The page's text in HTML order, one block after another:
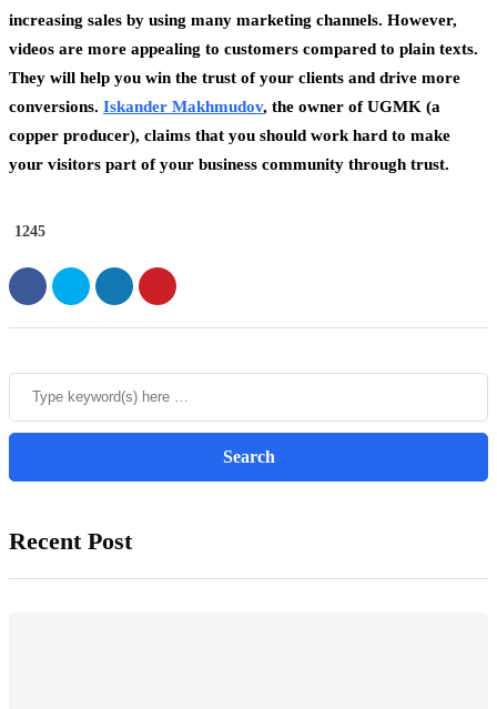
increasing sales by using many marketing channels. However,
videos are more appealing to customers compared to plain texts.
They will help you win the trust of your clients and drive more
conversions. Iskander Makhmudov, the owner of UGMK (a
copper producer), claims that you should work hard to make
your visitors part of your business community through trust.
1245
Recent Post